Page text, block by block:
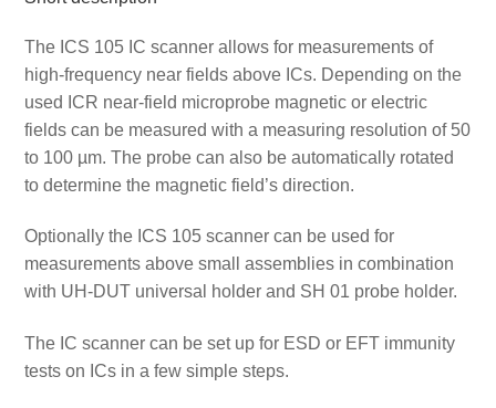
The ICS 105 IC scanner allows for measurements of
high-frequency near fields above ICs. Depending on the
used ICR near-field microprobe magnetic or electric
fields can be measured with a measuring resolution of 50
to 100 µm. The probe can also be automatically rotated
to determine the magnetic field’s direction.
Optionally the ICS 105 scanner can be used for
measurements above small assemblies in combination
with UH-DUT universal holder and SH 01 probe holder.
The IC scanner can be set up for ESD or EFT immunity
tests on ICs in a few simple steps.